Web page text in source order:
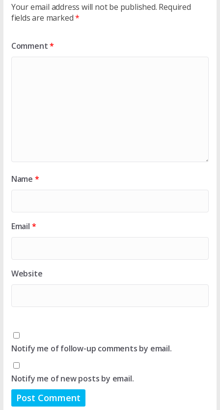
Your email address will not be published. Required
fields are marked*
Comment*
Name *
Email *
Website
Notify me of follow-up comments by email.
Notify me of new posts by email.